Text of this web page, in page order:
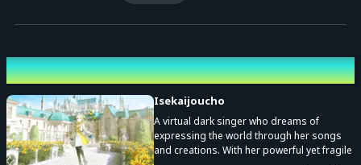
Performing cast
Isekaijoucho
A virtual dark singer who dreams of
expressing the world through her songs
and creations. With her powerful yet fragile